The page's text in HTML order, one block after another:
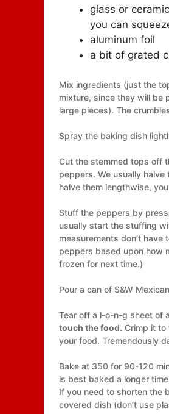
glass or
you can
aluminum foil
a bit of grated
Mix ingredients (just the
mixture, since they will be
large pieces). The
Spray the baking dish
Cut the stemmed tops off
peppers. We usually
halve them lengthwise,
Stuff the peppers by
usually start the stuffing
measurements don’t
peppers based upon how
frozen for next time.)
Pour a can of S&W
Tear off a l-o-n-g sheet of
touch the food. Crimp it to
your food. Tremendously
Bake at 350 for 90-120
is best baked a longer
If you need to shorten the
covered dish (don’t use